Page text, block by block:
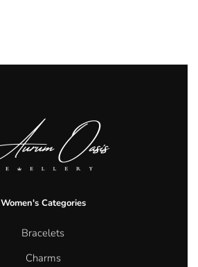
Women's Categories
Bracelets
Charms